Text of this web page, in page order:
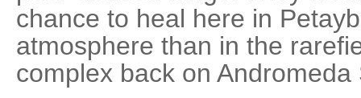
chance to heal here in
atmosphere than in the
complex back on Andromeda